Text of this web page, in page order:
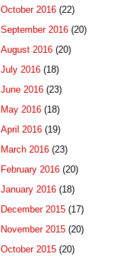
October 2016 (22)
September 2016 (20)
August 2016 (20)
July 2016 (18)
June 2016 (23)
May 2016 (18)
April 2016 (19)
March 2016 (23)
February 2016 (20)
January 2016 (18)
December 2015 (17)
November 2015 (20)
October 2015 (20)